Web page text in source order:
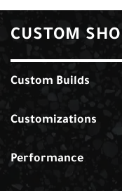
CUSTOM
Custom Builds
Customizations
Performance